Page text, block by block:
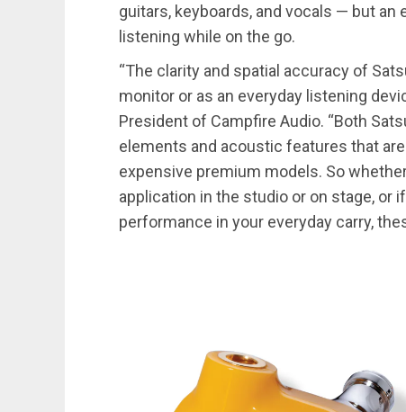
guitars, keyboards, and vocals — but
listening while on the go.
“The clarity and spatial accuracy of
monitor or as an everyday listening
President of Campfire Audio. “Both
elements and acoustic features that
expensive premium models. So
application in the studio or on stage, or
performance in your everyday carry,